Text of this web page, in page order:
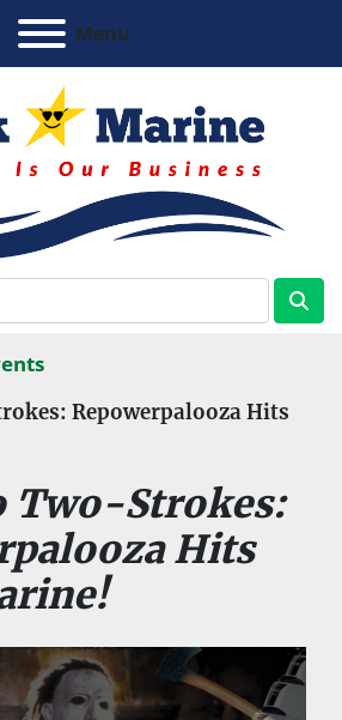
Menu
Repowerpalooza Hits
Two-Strokes:
Hits